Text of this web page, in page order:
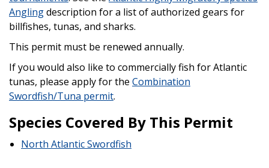
Anglingdescription for a list of authorized gears for
billfishes, tunas, and sharks.
This permit must be renewed annually.
If you would also like to commercially fish for Atlantic
tunas, please apply for the Combination
Swordfish/Tuna permit.
Species Covered By This Permit
North Atlantic Swordfish